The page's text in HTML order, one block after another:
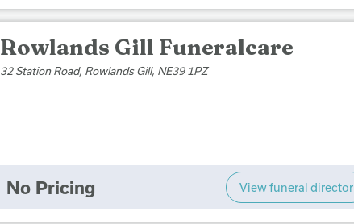
Rowlands Gill Funeralcare
32 Station Road, Rowlands Gill, NE39 1PZ
No Pricing View funeral director